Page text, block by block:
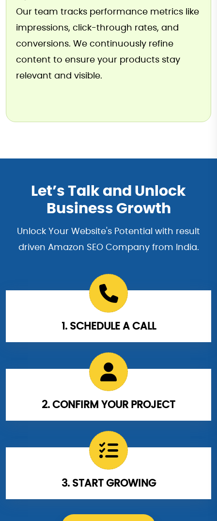
Our team tracks performance metrics like
impressions, click-through rates, and
conversions. We continuously refine
content to ensure your products stay
relevant and visible.
Let’s Talk and Unlock
Business Growth
Unlock Your Website's Potential with result
driven Amazon SEO Company from India.
1. SCHEDULE A CALL
2. CONFIRM YOUR PROJECT
3. START GROWING